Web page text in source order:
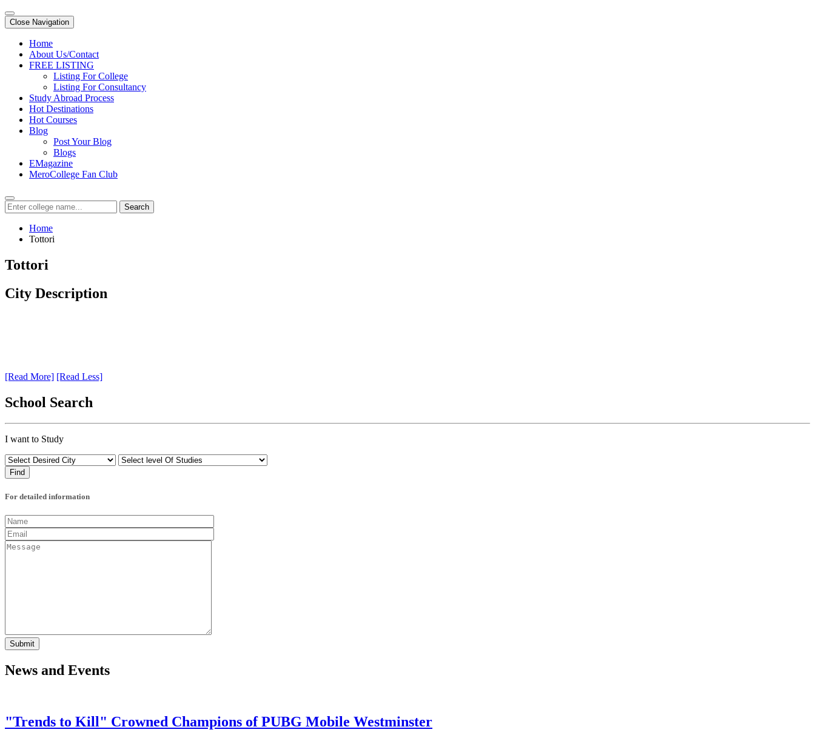
Close Navigation
Home
About Us/Contact
FREE LISTING
Listing For College
Listing For Consultancy
Study Abroad Process
Hot Destinations
Hot Courses
Blog
Post Your Blog
Blogs
EMagazine
MeroCollege Fan Club
Search
Home
Tottori
Tottori
City Description
[Read More] [Read Less]
School Search
I want to Study
For detailed information
News and Events
"Trends to Kill" Crowned Champions of PUBG Mobile Westminster